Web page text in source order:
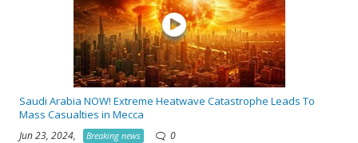
Saudi Arabia NOW! Extreme Heatwave Catastrophe Leads To
Mass Casualties in Mecca
Jun 23, 2024, Breaking news 0